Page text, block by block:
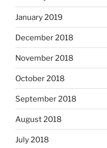
January 2019
December 2018
November 2018
October 2018
September 2018
August 2018
July 2018